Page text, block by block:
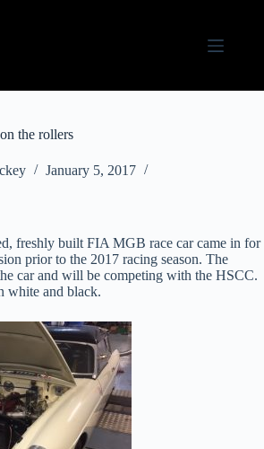
the rollers
January 5, 2017
freshly built FIA MGB race car came in for
prior to the 2017 racing season. The
car and will be competing with the HSCC.
white and black.